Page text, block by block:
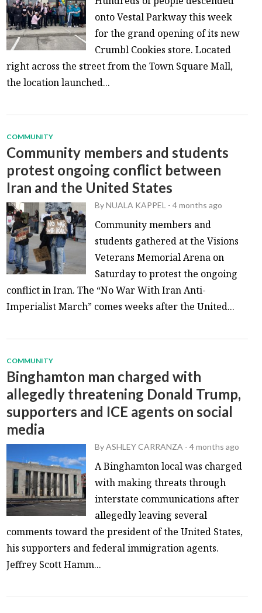
onto Vestal Parkway this week
for the grand opening of its new
Crumbl Cookies store. Located
right across the street from the Town Square Mall,
the location launched...
COMMUNITY
Community members and students
protest ongoing conflict between
Iran and the United States
ByNUALA KAPPEL -4 months ago
Community members and
students gathered at the Visions
Veterans Memorial Arena on
Saturday to protest the ongoing
conflict in Iran. The “No War With Iran Anti-
Imperialist March” comes weeks after the United...
COMMUNITY
Binghamton man charged with
allegedly threatening Donald Trump,
supporters and ICE agents on social
media
ByASHLEY CARRANZA -4 months ago
A Binghamton local was charged
with making threats through
interstate communications after
allegedly leaving several
comments toward the president of the United States,
his supporters and federal immigration agents.
Jeffrey Scott Hamm...